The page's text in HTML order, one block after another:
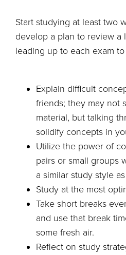
Start studying at least two
develop a plan to review a
leading up to each exam
Explain difficult
friends; they may not
material, but talking
solidify concepts in
Utilize the power of
pairs or small groups
a similar study style
Study at the most
Take short breaks
and use that break
some fresh air.
Reflect on study